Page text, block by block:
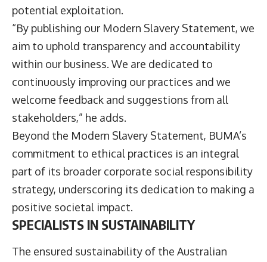
potential exploitation.
“By publishing our Modern Slavery Statement, we
aim to uphold transparency and accountability
within our business. We are dedicated to
continuously improving our practices and we
welcome feedback and suggestions from all
stakeholders,” he adds.
Beyond the Modern Slavery Statement, BUMA’s
commitment to ethical practices is an integral
part of its broader corporate social responsibility
strategy, underscoring its dedication to making a
positive societal impact.
SPECIALISTS IN SUSTAINABILITY
The ensured sustainability of the Australian